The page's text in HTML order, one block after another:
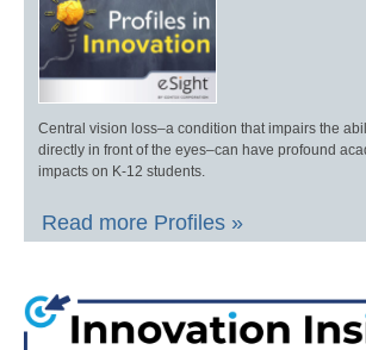
Central vision loss–a condition that impairs the
directly in front of the eyes–can have profound
impacts on K-12 students.
Read more Profiles »